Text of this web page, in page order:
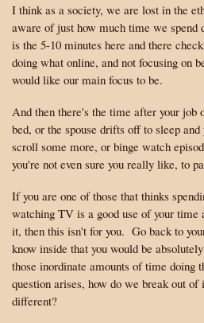
I think as a society, we are lost in the
aware of just how much time we
is the 5-10 minutes here and there
doing what online, and not focusing on
would like our main focus to be.
And then there's the time after your job
bed, or the spouse drifts off to sleep
scroll some more, or binge watch
you're not even sure you really like, to
If you are one of those that thinks
watching TV is a good use of your time
it, then this isn't for you. Go back to
know inside that you would be
those inordinate amounts of time doing
question arises, how do we break out
different?